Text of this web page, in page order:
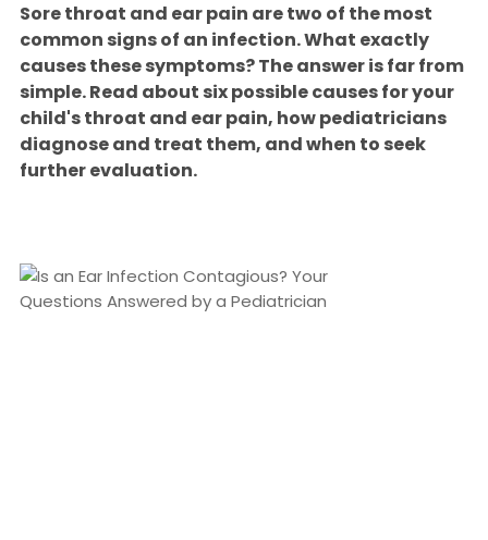
Sore throat and ear pain are two of the most
common signs of an infection. What exactly
causes these symptoms? The answer is far from
simple. Read about six possible causes for your
child's throat and ear pain, how pediatricians
diagnose and treat them, and when to seek
further evaluation.